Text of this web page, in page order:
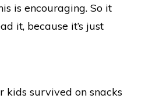
is encouraging. So it
it, because it’s just
kids survived on snacks